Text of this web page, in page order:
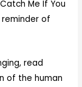
Me If You
reminder of
read
of the human